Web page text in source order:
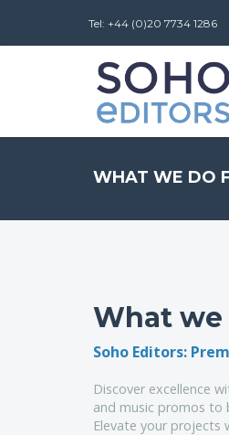
Tel: +44 (0)20 7734 1286
WHAT WE DO
What
Soho Editors:
Discover excellence
and music promos to
Elevate your projects